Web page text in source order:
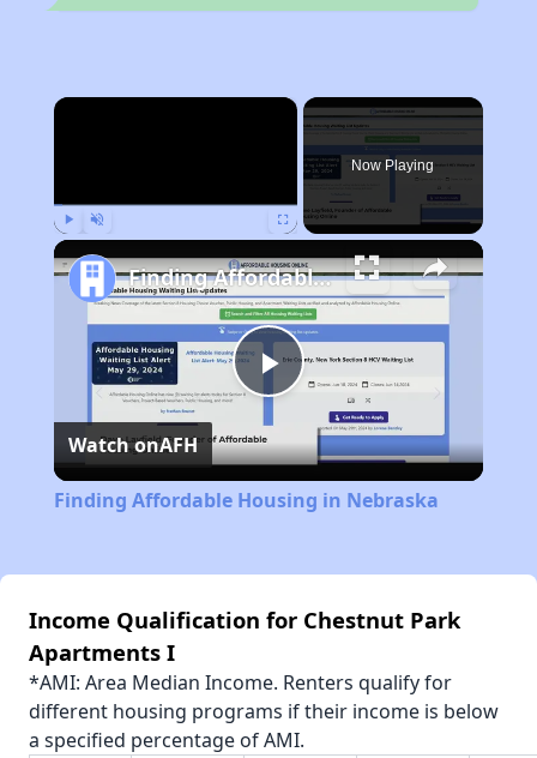
×
Now Playing
Play
Video
Finding Affordable Housing in Nebraska
Watch onAFH
Finding Affordable Housing in Nebraska
Income Qualification for Chestnut Park
Apartments I
*AMI: Area Median Income. Renters qualify for
different housing programs if their income is below
a specified percentage of AMI.